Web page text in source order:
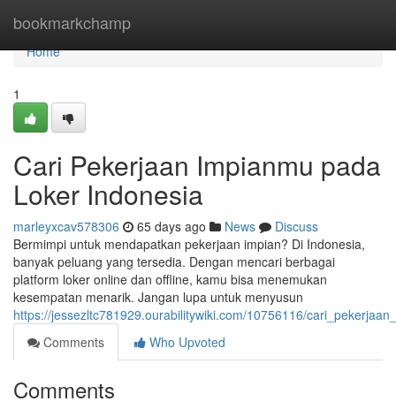
bookmarkchamp
Home
Home
1
Cari Pekerjaan Impianmu pada
Loker Indonesia
marleyxcav578306 65 days ago News
Discuss
Bermimpi untuk mendapatkan pekerjaan impian? Di Indonesia,
banyak peluang yang tersedia. Dengan mencari berbagai
platform loker online dan offline, kamu bisa menemukan
kesempatan menarik. Jangan lupa untuk menyusun
https://jessezltc781929.ourabilitywiki.com/10756116/
Comments
Who Upvoted
Comments